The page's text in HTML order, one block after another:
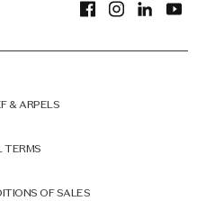
& ARPELS
TERMS
OF SALES